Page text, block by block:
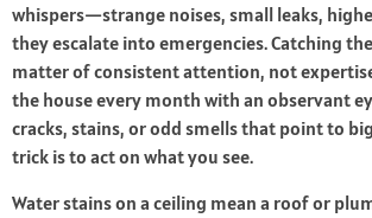
whispers—strange noises, small leaks,
they escalate into emergencies. Catching
matter of consistent attention, not
the house every month with an observant
cracks, stains, or odd smells that point to
trick is to act on what you see.
Water stains on a ceiling mean a roof or